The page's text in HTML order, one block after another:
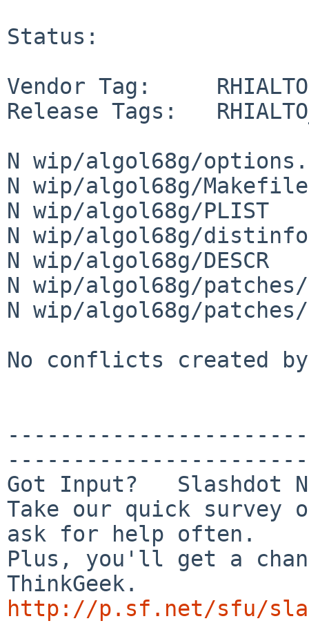
Status:
Vendor Tag:     RHIALTO
Release Tags:
N wip/algol68g/
N wip/algol68g/Makefile
N wip/algol68g/PLIST
N wip/algol68g/distinfo
N wip/algol68g/DESCR
N wip/algol68g/
N wip/algol68g/
No conflicts created
Got Input?   Slashdot
Take our quick survey
ask for help often.
Plus, you'll get a
http://p.sf.net/sfu/